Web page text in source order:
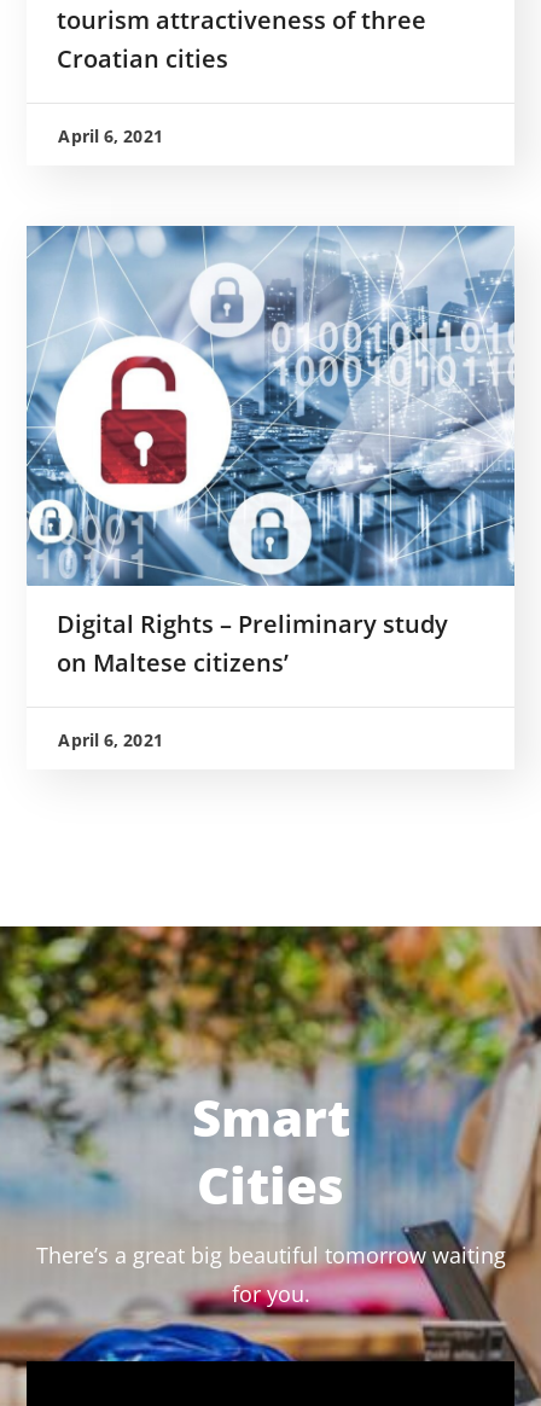
tourism attractiveness of three
Croatian cities
April 6, 2021
Digital Rights – Preliminary study
on Maltese citizens’
April 6, 2021
Smart
Cities
There’s a great big beautiful tomorrow waiting
for you.